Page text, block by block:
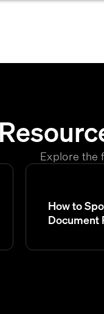
Explore the
How to
Document